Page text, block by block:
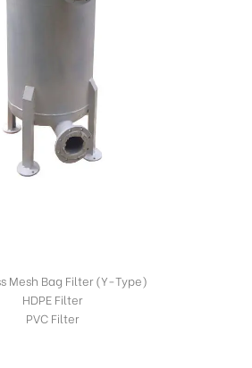
Mesh Bag Filter (Y-Type)
HDPE Filter
PVC Filter